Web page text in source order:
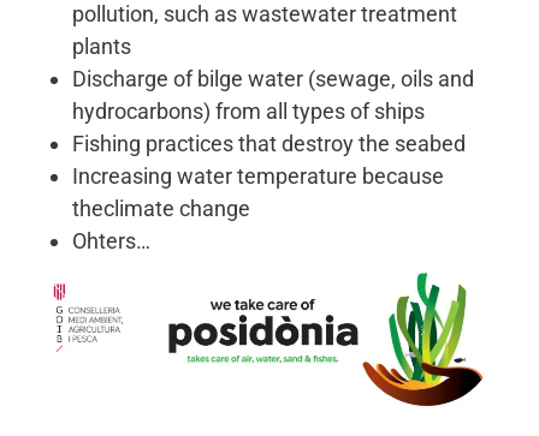
pollution, such as wastewater treatment
plants
Discharge of bilge water (sewage, oils and
hydrocarbons) from all types of ships
Fishing practices that destroy the seabed
Increasing water temperature because
theclimate change
Ohters…